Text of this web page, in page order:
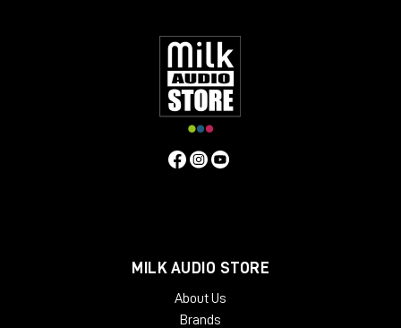
MILK AUDIO STORE
About Us
Brands